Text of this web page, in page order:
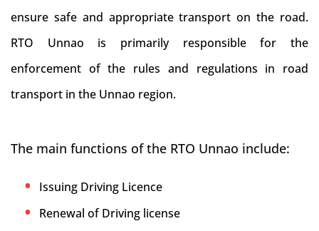
ensure safe and appropriate transport on the road.
RTO Unnao is primarily responsible for the
enforcement of the rules and regulations in road
transport in the Unnao region.
The main functions of the RTO Unnao include:
Issuing Driving Licence
Renewal of Driving license